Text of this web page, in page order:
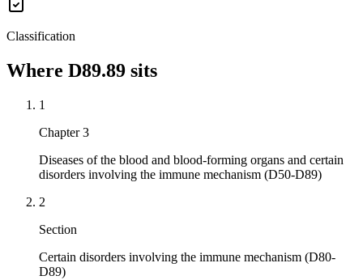
Classification
Where D89.89 sits
1
Chapter 3
Diseases of the blood and blood-forming organs and certain
disorders involving the immune mechanism (D50-D89)
2
Section
Certain disorders involving the immune mechanism (D80-
D89)